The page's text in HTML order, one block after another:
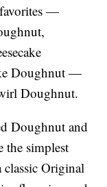
—
Doughnut —
Doughnut.
Doughnut and
the simplest
classic Original